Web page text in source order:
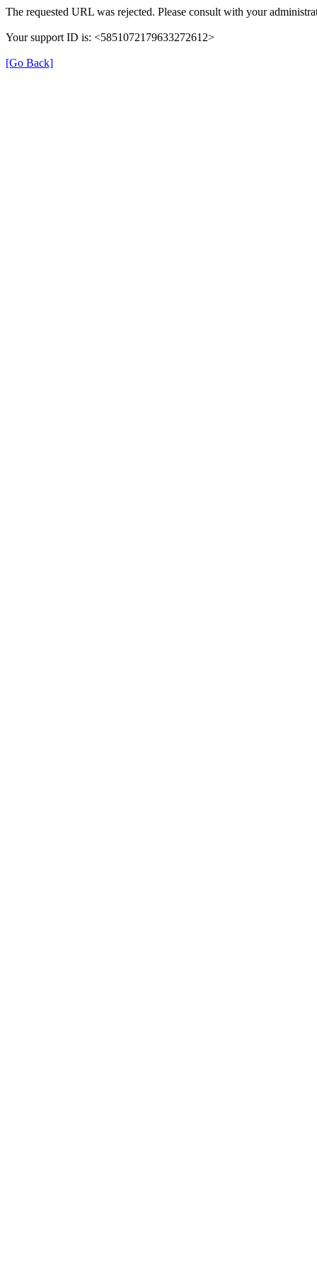
The requested URL was rejected. Please consult with your
Your support ID is: <5851072179633272612>
[Go Back]